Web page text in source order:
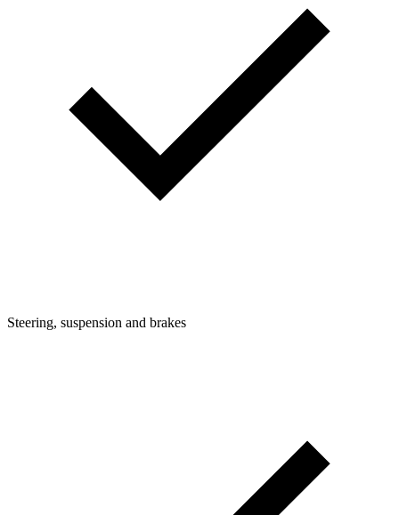
Steering, suspension and brakes